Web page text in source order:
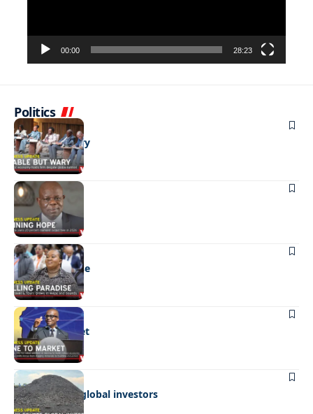
00:00 28:23
Politics
BUSINESS
Stable but wary
BUSINESS
Shining hope
BUSINESS
Selling paradise
BUSINESS
Mine to market
BUSINESS
Giyani courts global investors